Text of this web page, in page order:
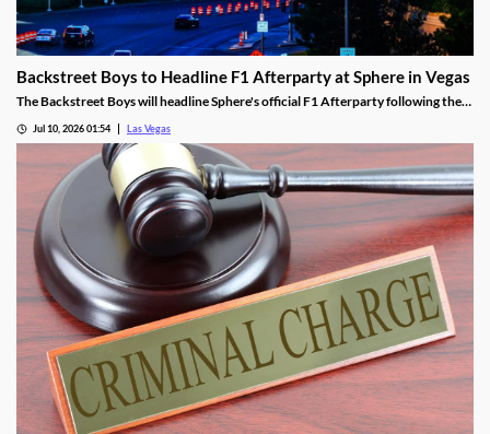
Backstreet Boys to Headline F1 Afterparty at Sphere in Vegas
The Backstreet Boys will headline Sphere's official F1 Afterparty following the
Jul 10, 2026 01:54 Las Vegas